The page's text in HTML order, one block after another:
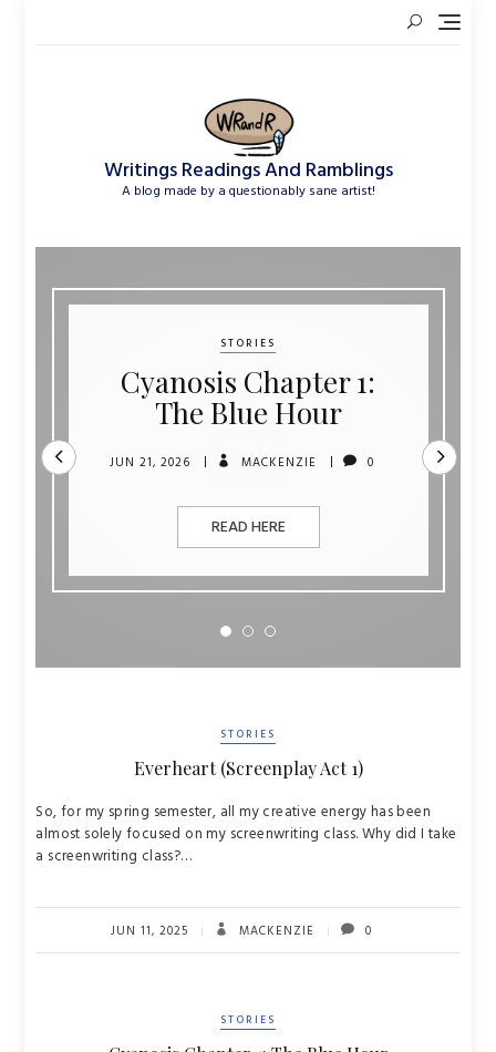
Writings Readings And Ramblings
A blog made by a questionably sane artist!
STORIES
Cyanosis Chapter 1:
The Blue Hour
JUN 21, 2026 MACKENZIE 0
READ HERE
STORIES
Everheart (Screenplay Act 1)
So, for my spring semester, all my creative energy has been
almost solely focused on my screenwriting class. Why did I take
a screenwriting class?…
JUN 11, 2025 MACKENZIE 0
STORIES